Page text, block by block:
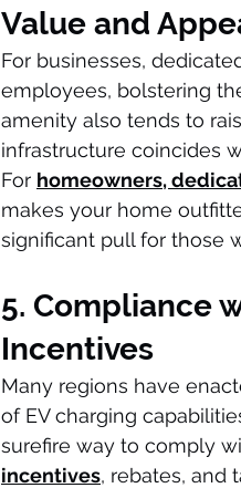
Value and
For businesses,
employees, bolstering
amenity also tends to
infrastructure coincides
For homeowners,
makes your home
significant pull for those
5. Compliance
Incentives
Many regions have
of EV charging
surefire way to comply
incentives, rebates, and